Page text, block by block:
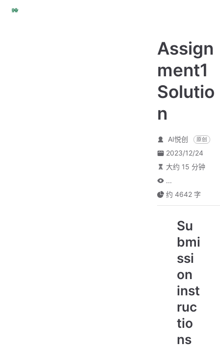
跳
Assign
ment1
Solutio
n
AI悦创 原创
2023/12/24
大约 15 分钟
...
约 4642 字
Su
bmi
ssi
on
inst
ruc
tio
ns